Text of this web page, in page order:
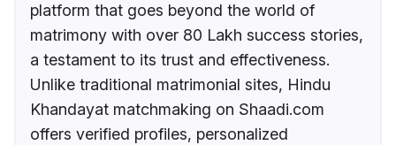
platform that goes beyond the world of
matrimony with over 80 Lakh success stories,
a testament to its trust and effectiveness.
Unlike traditional matrimonial sites, Hindu
Khandayat matchmaking on Shaadi.com
offers verified profiles, personalized